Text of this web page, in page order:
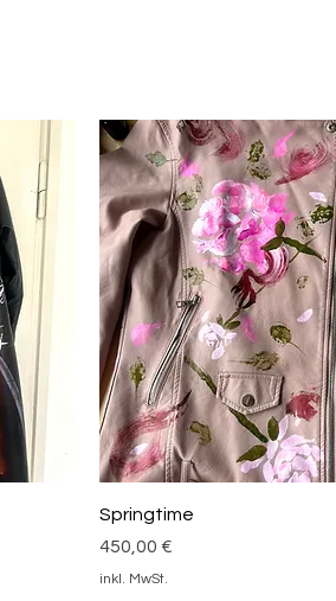
Springtime
Preis
450,00 €
inkl. MwSt.